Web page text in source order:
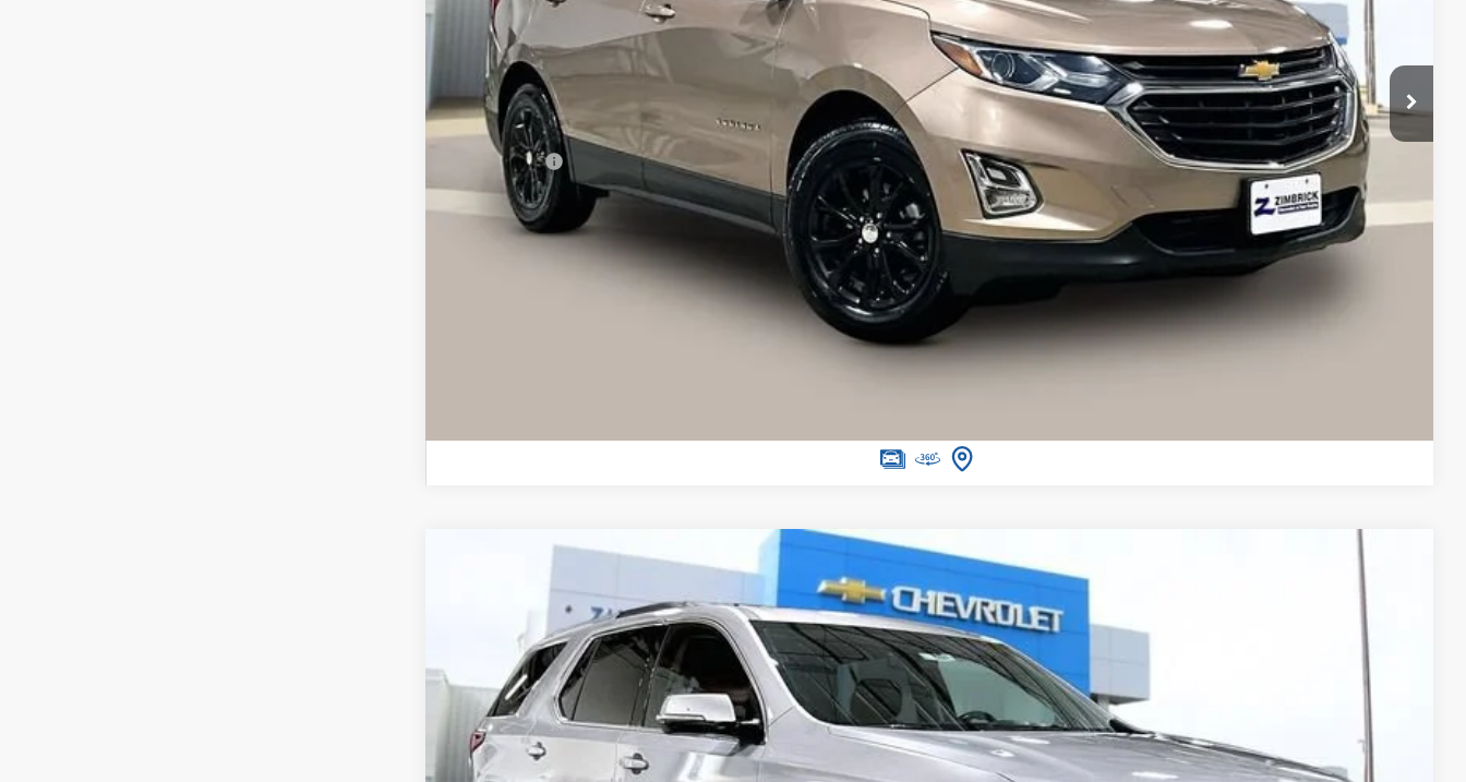
Less
Retail Price
$14,019
Service Fee
+$399
Internet Price
$14,418
I'm Interested
Calculate Your Own Payments and Lease Below
Explore Payments
Chevrolet TraverseLT Cloth
1GNEVGKW7JJ253448Stock:72002Model:1NW56
121,255 mi $14,535
LIVE MARKET PRICE